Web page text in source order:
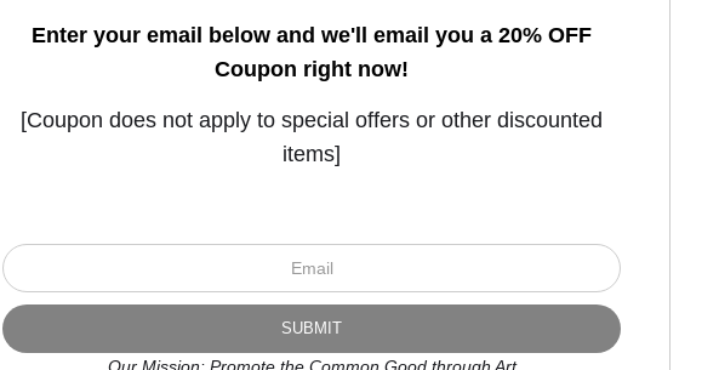
Instagram
Enter your email below and we'll email you a 20% OFF
Coupon right now!
[Coupon does not apply to special offers or other discounted
items]